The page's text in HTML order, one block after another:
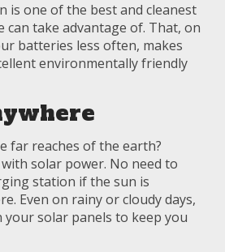
is one of the best and cleanest
can take advantage of. That, on
batteries less often, makes
environmentally friendly
far reaches of the earth?
solar power. No need to
station if the sun is
Even on rainy or cloudy days,
your solar panels to keep you